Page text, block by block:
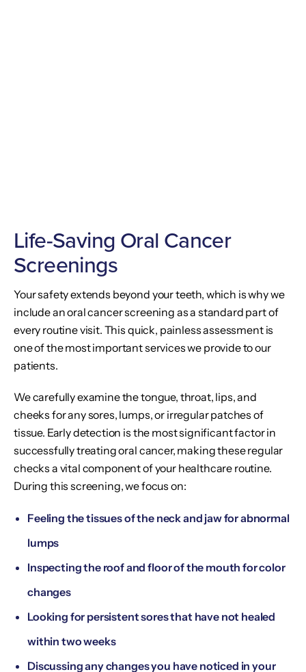
Life-Saving Oral Cancer
Screenings
Your safety extends beyond your teeth, which is why we
include an oral cancer screening as a standard part of
every routine visit. This quick, painless assessment is
one of the most important services we provide to our
patients.
We carefully examine the tongue, throat, lips, and
cheeks for any sores, lumps, or irregular patches of
tissue. Early detection is the most significant factor in
successfully treating oral cancer, making these regular
checks a vital component of your healthcare routine.
During this screening, we focus on:
Feeling the tissues of the neck and jaw for abnormal
lumps
Inspecting the roof and floor of the mouth for color
changes
Looking for persistent sores that have not healed
within two weeks
Discussing any changes you have noticed in your